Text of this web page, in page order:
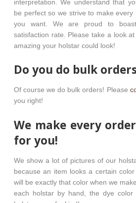
interpretation. We understand that
be perfect so we strive to make
you want. We are proud to
satisfaction rate. Please take a look
amazing your holstar could look!
Do you do bulk
Of course we do bulk orders! Please
you right!
We make every
for you!
We show a lot of pictures of our
because an item looks a certain
will be exactly that color when we
each holstar by hand, the dye color